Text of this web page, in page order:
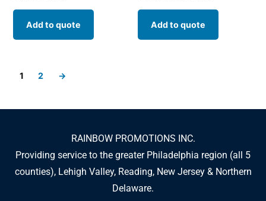
Add to quote Add to quote
1 2 →
RAINBOW PROMOTIONS INC.
Providing service to the greater Philadelphia region (all 5
counties), Lehigh Valley, Reading, New Jersey & Northern
Delaware.